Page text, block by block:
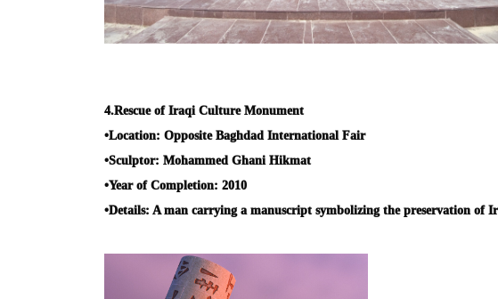
4.Rescue of Iraqi Culture Monument
•Location: Opposite Baghdad International Fair
•Sculptor: Mohammed Ghani Hikmat
•Year of Completion: 2010
•Details: A man carrying a manuscript symbolizing the preservation of